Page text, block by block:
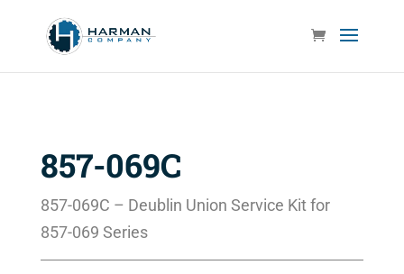
857-069C
857-069C – Deublin Union Service Kit for
857-069 Series